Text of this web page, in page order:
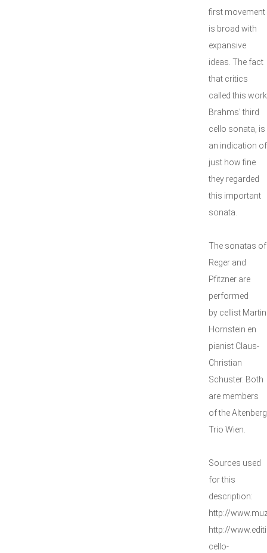
first movement
is broad with
expansive
ideas. The fact
that critics
called this work
Brahms' third
cello sonata, is
an indication of
just how fine
they regarded
this important
sonata.
The sonatas of
Reger and
Pfitzner are
performed
by cellist Martin
Hornstein en
pianist Claus-
Christian
Schuster. Both
are members
of the Altenberg
Trio Wien.
Sources used
for this
description:
http://
http://
cello-